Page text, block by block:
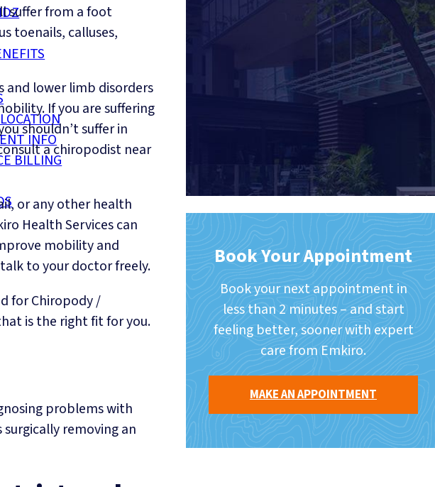
INFO
BILLING
suffer from a foot
toenails, calluses,
and lower limb disorders
If you are suffering
shouldn’t suffer in
a chiropodist near
or any other health
Health Services can
mobility and
to your doctor freely.
for Chiropody /
is the right fit for you.
problems with
surgically removing an
Direct Billing, So You Pay
Book Your Appointment
Book your next appointment in
less than 2 minutes – and start
feeling better, sooner with expert
care from Emkiro.
MAKE AN APPOINTMENT